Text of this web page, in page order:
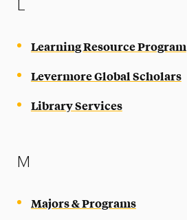
Learning Resource Program
Levermore Global Scholars
Library Services
M
Majors & Programs